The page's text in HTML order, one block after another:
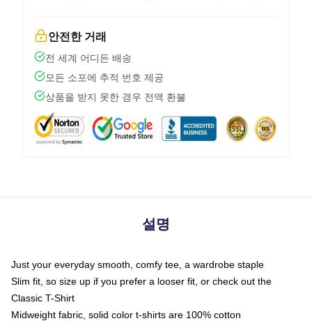
안전한 거래
전 세계 어디든 배송
모든 소포에 추적 번호 제공
상품을 받지 못한 경우 전액 환불
설명
Just your everyday smooth, comfy tee, a wardrobe staple
Slim fit, so size up if you prefer a looser fit, or check out the
Classic T-Shirt
Midweight fabric, solid color t-shirts are 100% cotton